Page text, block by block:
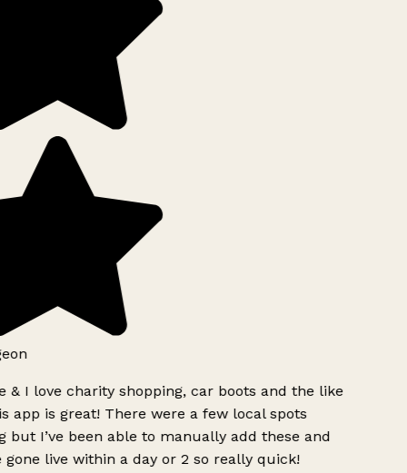
& I love charity shopping, car boots and the like
app is great! There were a few local spots
but I’ve been able to manually add these and
gone live within a day or 2 so really quick!